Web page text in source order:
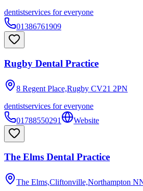
dentistservices for everyone
01386761909
Rugby Dental Practice
8 Regent Place,Rugby CV21 2PN
dentistservices for everyone
01788550291
Website
The Elms Dental Practice
The Elms,Cliftonville,Northampton